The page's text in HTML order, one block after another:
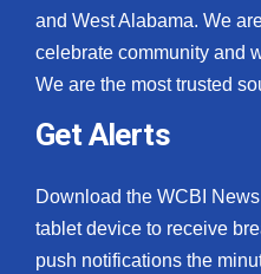
and West Alabama. We
celebrate community and
We are the most trusted
Get Alerts
Download the WCBI
tablet device to receive
push notifications the